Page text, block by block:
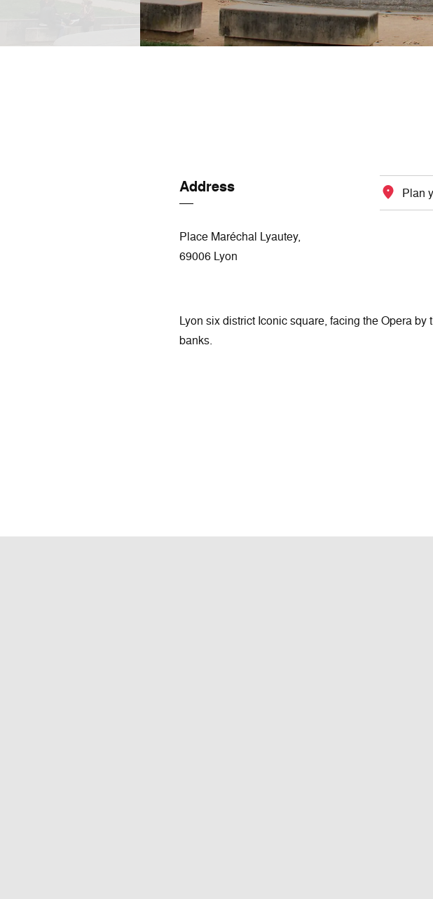
Address
Place Maréchal Lyautey,
69006 Lyon
Plan
Lyon six district Iconic square, facing the Opera by
banks.